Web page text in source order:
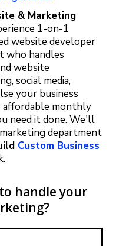
& Marketing
1-on-1
website developer
who handles
website
social media,
your business
affordable monthly
need it done. We'll
department
Custom Business
handle your